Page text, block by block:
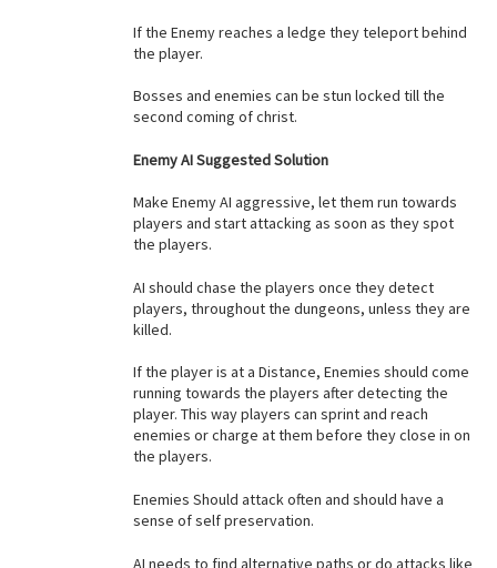
If the Enemy reaches a ledge they teleport behind
the player.
Bosses and enemies can be stun locked till the
second coming of christ.
Enemy AI Suggested Solution
Make Enemy AI aggressive, let them run towards
players and start attacking as soon as they spot
the players.
AI should chase the players once they detect
players, throughout the dungeons, unless they are
killed.
If the player is at a Distance, Enemies should come
running towards the players after detecting the
player. This way players can sprint and reach
enemies or charge at them before they close in on
the players.
Enemies Should attack often and should have a
sense of self preservation.
AI needs to find alternative paths or do attacks like